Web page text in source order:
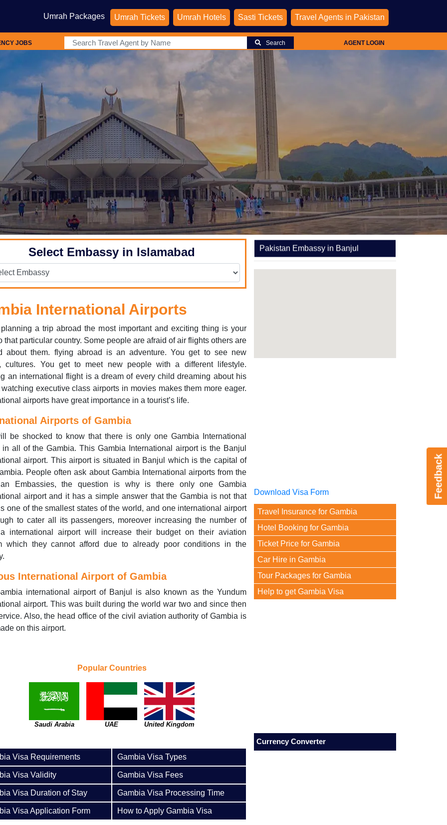
Feedback
Umrah Packages Umrah Tickets Umrah Hotels Sasti Tickets Travel Agents in Pakistan
JOBS Search AGENT LOGIN
Select Embassy in Islamabad
International Airports
a trip abroad the most important and exciting thing is your
that particular country. Some people are afraid of air flights others are
about them. flying abroad is an adventure. You get to see new
cultures. You get to meet new people with a different lifestyle.
an international flight is a dream of every child dreaming about his
watching executive class airports in movies makes them more eager.
airports have great importance in a tourist’s life.
Airports of Gambia
be shocked to know that there is only one Gambia International
in all of the Gambia. This Gambia International airport is the Banjul
airport. This airport is situated in Banjul which is the capital of
People often ask about Gambia International airports from the
Embassies, the question is why is there only one Gambia
airport and it has a simple answer that the Gambia is not that
one of the smallest states of the world, and one international airport
to cater all its passengers, moreover increasing the number of
international airport will increase their budget on their aviation
which they cannot afford due to already poor conditions in the
International Airport of Gambia
international airport of Banjul is also known as the Yundum
airport. This was built during the world war two and since then
Also, the head office of the civil aviation authority of Gambia is
on this airport.
Popular Countries
Saudi Arabia UAE United Kingdom
Visa Requirements Gambia Visa Types
Visa Validity Gambia Visa Fees
Visa Duration of Stay Gambia Visa Processing Time
Visa Application Form How to Apply Gambia Visa
Pakistan Embassy in Banjul
Download Visa Form
Travel Insurance for Gambia
Hotel Booking for Gambia
Ticket Price for Gambia
Car Hire in Gambia
Tour Packages for Gambia
Help to get Gambia Visa
Currency Converter